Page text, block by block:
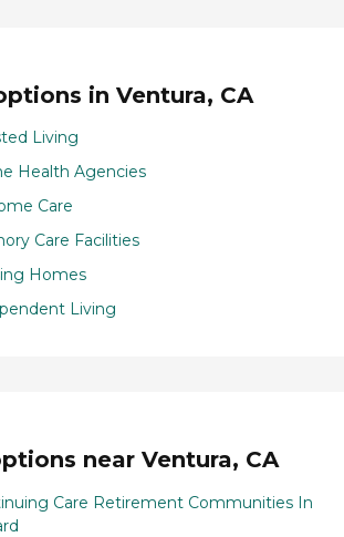
in Ventura, CA
Living
Health Agencies
Care
Care Facilities
Homes
Living
near Ventura, CA
Care Retirement Communities In